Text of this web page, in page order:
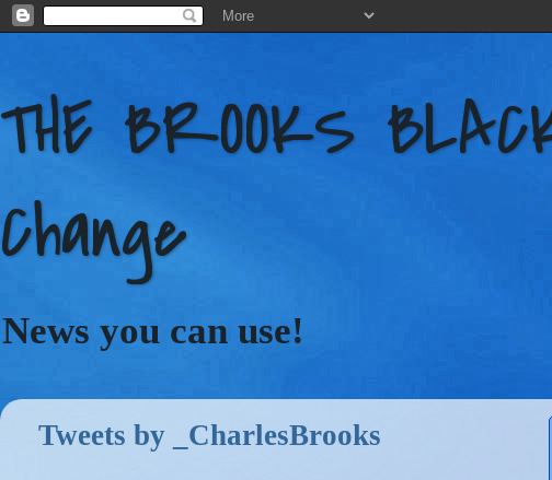
THE BROOKS
Change
News you can use!
Tweets by _CharlesBrooks